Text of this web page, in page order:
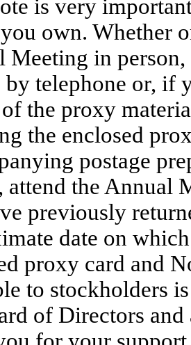
is very
own. Whether
Meeting in
telephone or, if
the proxy
the enclosed
postage
attend the Annual
previously
date on
proxy card and
to stockholders
of Directors